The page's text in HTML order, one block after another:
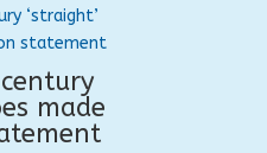
made